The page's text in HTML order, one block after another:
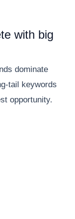
with big
dominate
tail keywords
opportunity.